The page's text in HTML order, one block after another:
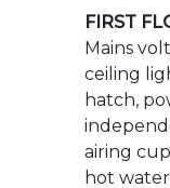
airing
hot
shelving
storage